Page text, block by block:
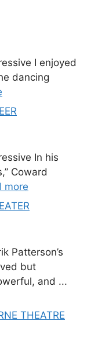
I enjoyed
dancing
In his
Coward
more
Patterson’s
but
and ...
THEATRE